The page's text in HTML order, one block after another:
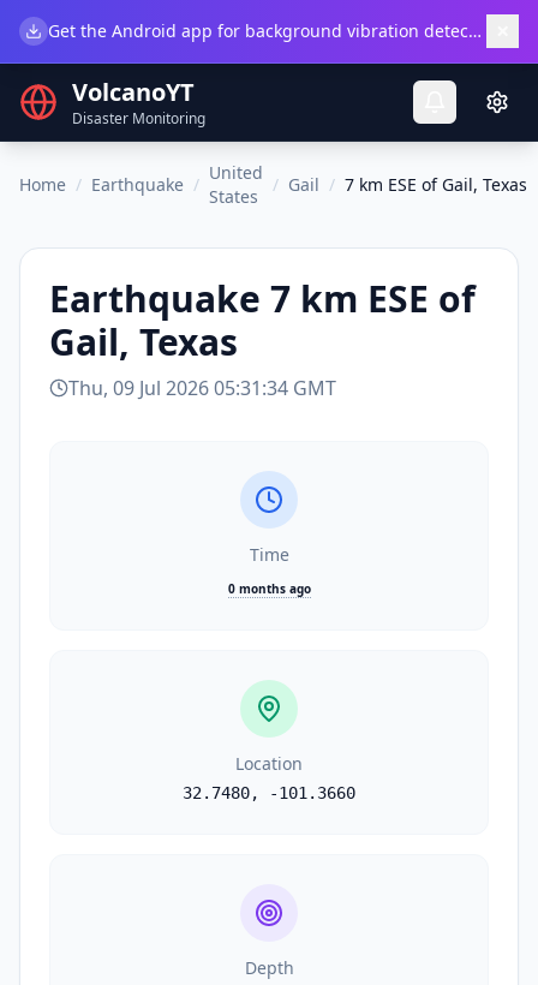
Get the Android app for background vibration detection.
VolcanoYT
Disaster Monitoring
Home / Earthquake /
United
States
/ Gail / 7 km ESE of Gail, Texas
Earthquake 7 km ESE of
Gail, Texas
Thu, 09 Jul 2026 05:31:34 GMT
Time
0 months ago
Location
32.7480, -101.3660
Depth